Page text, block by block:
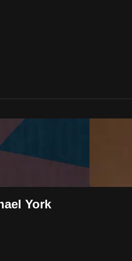
York